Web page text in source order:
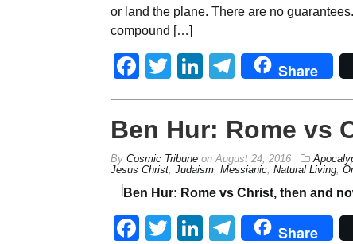
or land the plane. There are no
compound […]
Facebook
TwitterLinkedIn
Telegram
Share
Ben Hur: Rome vs
By Cosmic Tribuneon August 24, 2016
Jesus Christ, Judaism, Messianic, Natural Living,
Facebook
TwitterLinkedIn
Telegram
Share